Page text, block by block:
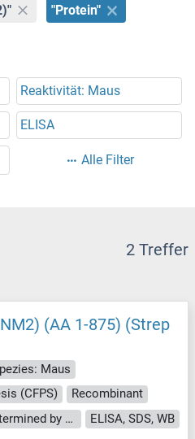
"Protein"
Reaktivität: Maus
ELISA
Alle Filter
2 Treffer
(AA 1-875) (Strep
Maus
(CFPS)
Recombinant
approximately 70-80 % as determined by SDS PAGE, Western Blot and analytical SEC (HPLC).
ELISA, SDS, WB